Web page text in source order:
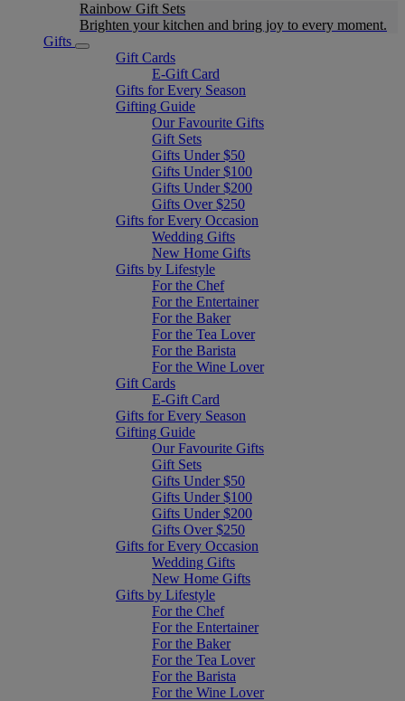
Rainbow Gift Sets
Brighten your kitchen and bring joy to every moment​.
Gifts
Gift Cards
E-Gift Card
Gifts for Every Season
Gifting Guide
Our Favourite Gifts
Gift Sets
Gifts Under $50
Gifts Under $100
Gifts Under $200
Gifts Over $250
Gifts for Every Occasion
Wedding Gifts
New Home Gifts
Gifts by Lifestyle
For the Chef
For the Entertainer
For the Baker
For the Tea Lover
For the Barista
For the Wine Lover
Gift Cards
E-Gift Card
Gifts for Every Season
Gifting Guide
Our Favourite Gifts
Gift Sets
Gifts Under $50
Gifts Under $100
Gifts Under $200
Gifts Over $250
Gifts for Every Occasion
Wedding Gifts
New Home Gifts
Gifts by Lifestyle
For the Chef
For the Entertainer
For the Baker
For the Tea Lover
For the Barista
For the Wine Lover